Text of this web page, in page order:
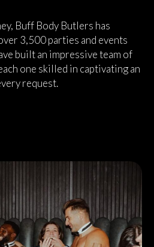
Buff Body Butlers has
3,500 parties and events
built an impressive team of
one skilled in captivating an
request.